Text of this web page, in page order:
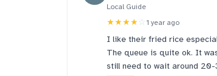
Local Guide
★★★★ ☆ 1 year ago
I like their fried rice
The queue is quite ok. It
still need to wait around 20-